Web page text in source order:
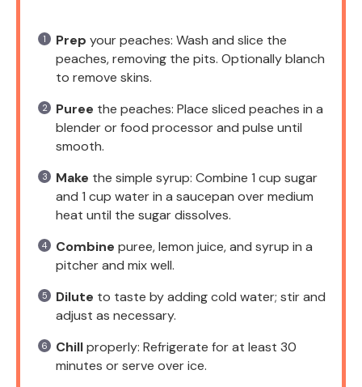
Prep your peaches: Wash and slice the
peaches, removing the pits. Optionally blanch
to remove skins.
Puree the peaches: Place sliced peaches in a
blender or food processor and pulse until
smooth.
Make the simple syrup: Combine 1 cup sugar
and 1 cup water in a saucepan over medium
heat until the sugar dissolves.
Combine puree, lemon juice, and syrup in a
pitcher and mix well.
Dilute to taste by adding cold water; stir and
adjust as necessary.
Chillproperly: Refrigerate for at least 30
minutes or serve over ice.